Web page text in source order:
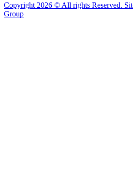
Copyright 2026 © All rights Reserved.
Group